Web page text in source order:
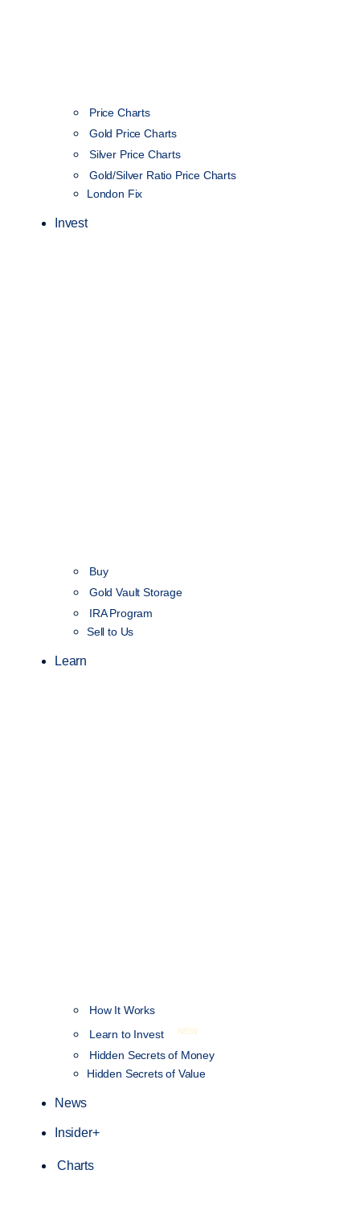
Price Charts
Gold Price Charts
Silver Price Charts
Gold/Silver Ratio Price Charts
London Fix
Invest
Buy
Gold Vault Storage
IRA Program
Sell to Us
Learn
How It Works
Learn to Invest
NEW
Hidden Secrets of Money
Hidden Secrets of Value
News
Insider+
Charts